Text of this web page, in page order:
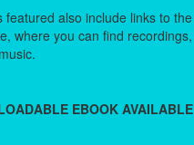
featured also include links to the
where you can find recordings,
EBOOK AVAILABLE